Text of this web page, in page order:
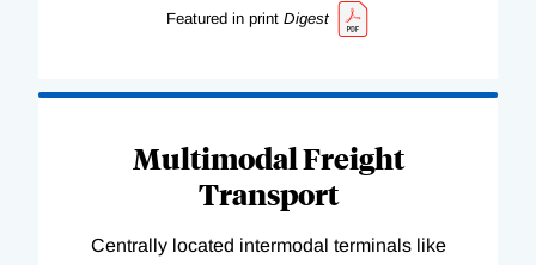
Featured in print Digest
Multimodal Freight
Transport
Centrally located intermodal terminals like